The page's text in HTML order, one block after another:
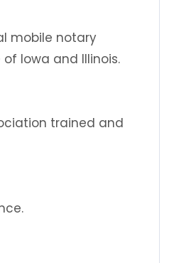
mobile notary
Iowa and Illinois.
trained and